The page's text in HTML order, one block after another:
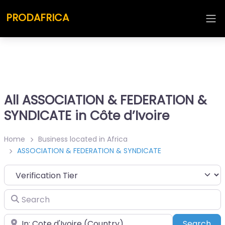
PRODAFRICA
All ASSOCIATION & FEDERATION &
SYNDICATE in Côte d’Ivoire
Home
Business located in Africa
ASSOCIATION & FEDERATION & SYNDICATE
Search
Place